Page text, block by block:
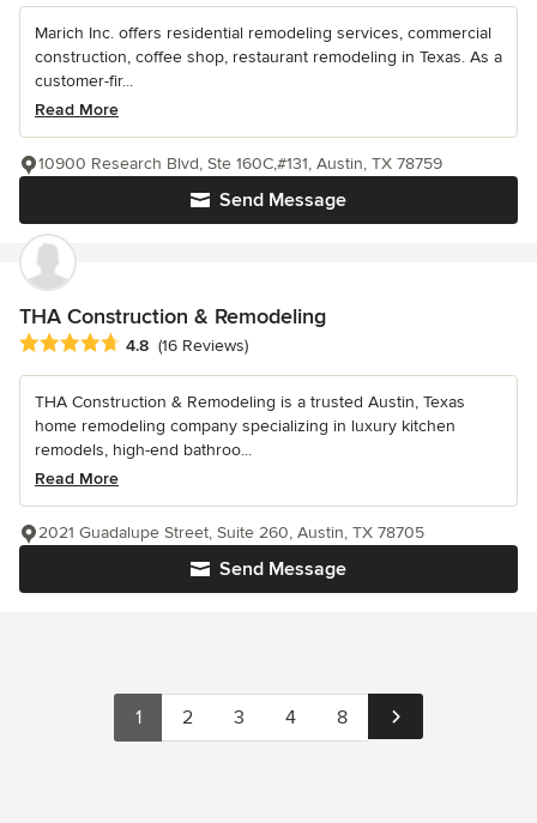
Marich Inc. offers residential remodeling services, commercial
construction, coffee shop, restaurant remodeling in Texas. As a
customer-fir...
Read More
Send Message
10900 Research Blvd, Ste 160C,#131, Austin, TX 78759
THA Construction & Remodeling
Average rating: 4.8 out of 5 stars
4.8 (16 Reviews)
THA Construction & Remodeling is a trusted Austin, Texas
home remodeling company specializing in luxury kitchen
remodels, high-end bathroo...
Read More
Send Message
2021 Guadalupe Street, Suite 260, Austin, TX 78705
1 2 3 4 8